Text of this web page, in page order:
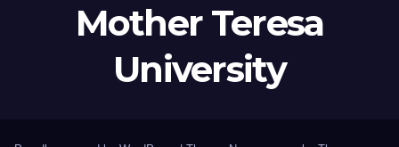
Mother Teresa
University